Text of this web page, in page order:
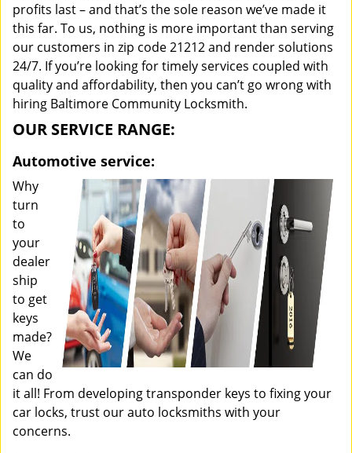
profits last – and that’s the sole reason we’ve made it
this far. To us, nothing is more important than serving
our customers in zip code 21212 and render solutions
24/7. If you’re looking for timely services coupled with
quality and affordability, then you can’t go wrong with
hiring Baltimore Community Locksmith.
OUR SERVICE RANGE:
Automotive service:
Why
turn
to
your
dealer
ship
to get
keys
made?
We
can do
it all! From developing transponder keys to fixing your
car locks, trust our auto locksmiths with your
concerns.